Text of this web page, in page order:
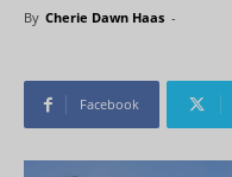
By Cherie Dawn Haas -
Facebook